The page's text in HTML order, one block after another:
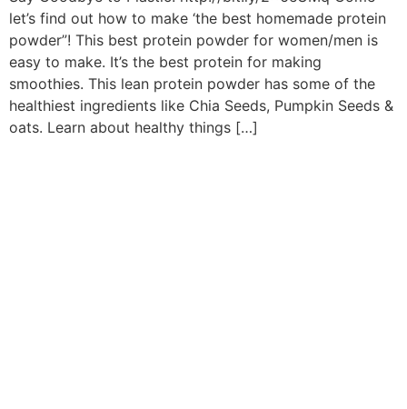
let’s find out how to make ‘the best homemade protein
powder”! This best protein powder for women/men is
easy to make. It’s the best protein for making
smoothies. This lean protein powder has some of the
healthiest ingredients like Chia Seeds, Pumpkin Seeds &
oats. Learn about healthy things […]